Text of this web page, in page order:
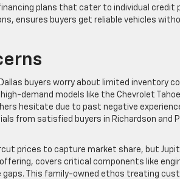
plans that cater to individual credit
ensures buyers get reliable vehicles
buyers worry about limited inventory
demand models like the Chevrolet
hesitate due to past negative
from satisfied buyers in Richardson and
prices to capture market share, but
covers critical components like
This family-owned ethos treating